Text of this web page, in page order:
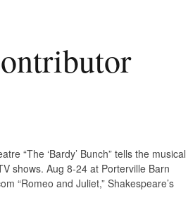
“The ‘Bardy’ Bunch” tells the musical
shows. Aug 8-24 at Porterville Barn
“Romeo and Juliet,” Shakespeare’s